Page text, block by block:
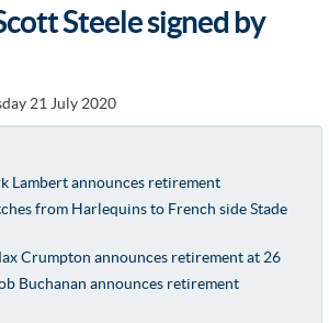
Steele signed by
21 July 2020
Lambert announces retirement
from Harlequins to French side Stade
Crumpton announces retirement at 26
Buchanan announces retirement